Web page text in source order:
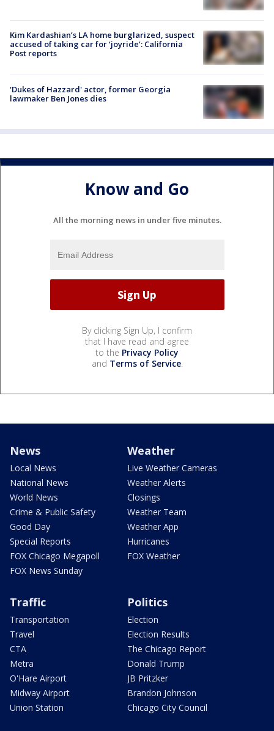
Kim Kardashian’s LA home burglarized, suspect
accused of taking car for ‘joyride’: California
Post reports
'Dukes of Hazzard' actor, former Georgia
lawmaker Ben Jones dies
Know and Go
All the morning news in under five minutes.
By clicking Sign Up, I confirm
that I have read and agree
to the Privacy Policy
and Terms of Service.
News
Local News
National News
World News
Crime & Public Safety
Good Day
Special Reports
FOX Chicago Megapoll
FOX News Sunday
Weather
Live Weather Cameras
Weather Alerts
Closings
Weather Team
Weather App
Hurricanes
FOX Weather
Traffic
Transportation
Travel
CTA
Metra
O'Hare Airport
Midway Airport
Union Station
Politics
Election
Election Results
The Chicago Report
Donald Trump
JB Pritzker
Brandon Johnson
Chicago City Council